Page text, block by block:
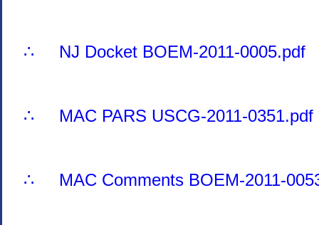
∴ NJ Docket BOEM-2011-0005.pdf
∴ MAC PARS USCG-2011-0351.pdf
∴ MAC Comments BOEM-2011-